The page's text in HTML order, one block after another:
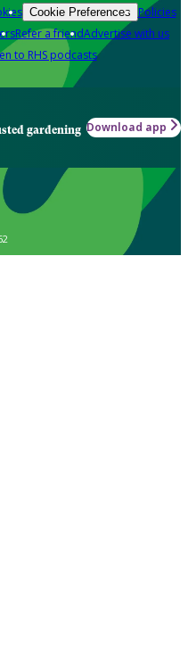
Cookie Preferences Policies
Refer a friendAdvertise with us
to RHS podcasts
gardening Download app